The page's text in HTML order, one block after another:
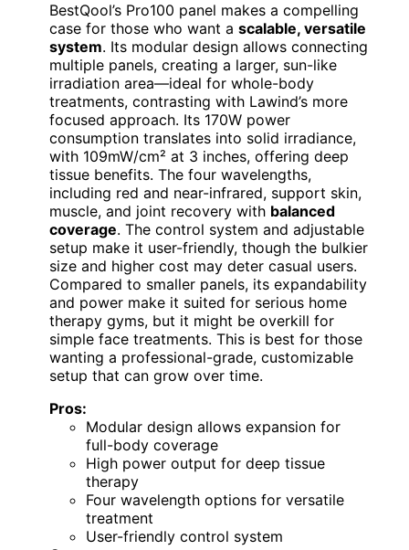
BestQool’s Pro100 panel makes a compelling
case for those who want a scalable, versatile
system. Its modular design allows connecting
multiple panels, creating a larger, sun-like
irradiation area—ideal for whole-body
treatments, contrasting with Lawind’s more
focused approach. Its 170W power
consumption translates into solid irradiance,
with 109mW/cm² at 3 inches, offering deep
tissue benefits. The four wavelengths,
including red and near-infrared, support skin,
muscle, and joint recovery with balanced
coverage. The control system and adjustable
setup make it user-friendly, though the bulkier
size and higher cost may deter casual users.
Compared to smaller panels, its expandability
and power make it suited for serious home
therapy gyms, but it might be overkill for
simple face treatments. This is best for those
wanting a professional-grade, customizable
setup that can grow over time.
Pros:
Modular design allows expansion for
full-body coverage
High power output for deep tissue
therapy
Four wavelength options for versatile
treatment
User-friendly control system